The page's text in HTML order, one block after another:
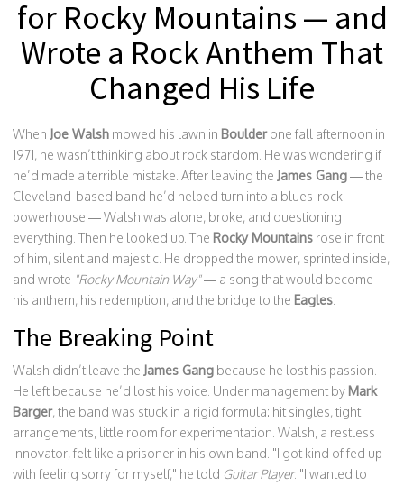
for Rocky Mountains — and
Wrote a Rock Anthem That
Changed His Life
When Joe Walsh mowed his lawn in Boulderone fall afternoon in
1971, he wasn’t thinking about rock stardom. He was wondering if
he’d made a terrible mistake. After leaving the James Gang— the
Cleveland-based band he’d helped turn into a blues-rock
powerhouse — Walsh was alone, broke, and questioning
everything. Then he looked up. The Rocky Mountains rose in front
of him, silent and majestic. He dropped the mower, sprinted inside,
and wrote "Rocky Mountain Way"— a song that would become
his anthem, his redemption, and the bridge to the Eagles
The Breaking Point
Walsh didn’t leave the James Gang because he lost his passion.
He left because he’d lost his voice. Under management by Mark
Barger, the band was stuck in a rigid formula: hit singles, tight
arrangements, little room for experimentation. Walsh, a restless
innovator, felt like a prisoner in his own band. "I got kind of fed up
with feeling sorry for myself," he told Guitar Player. "I wanted to